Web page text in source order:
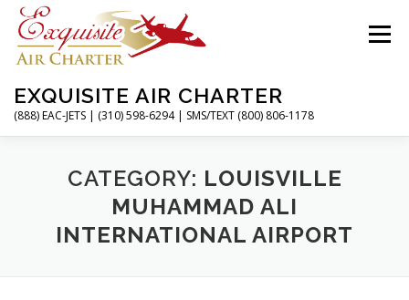
Skip
content
EXQUISITE AIR CHARTER
(888) EAC-JETS | (310) 598-6294 | SMS/TEXT (800) 806-1178
Menu
CHARTER FLIGHTS SERVICES
PRIVATE JETS AIRPORTS RESOURCES
CATEGORY: LOUISVILLE
MUHAMMAD ALI
INTERNATIONAL AIRPORT